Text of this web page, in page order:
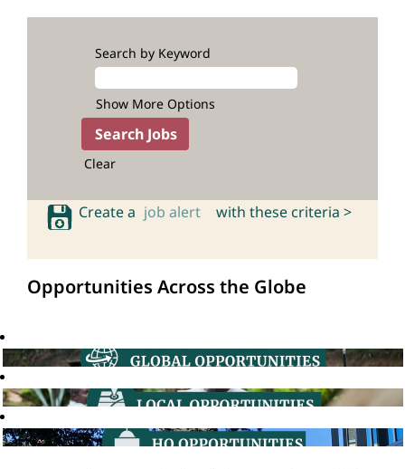
Search by Keyword
Show More Options
Clear
Create a job alert with these criteria >
Opportunities Across the Globe